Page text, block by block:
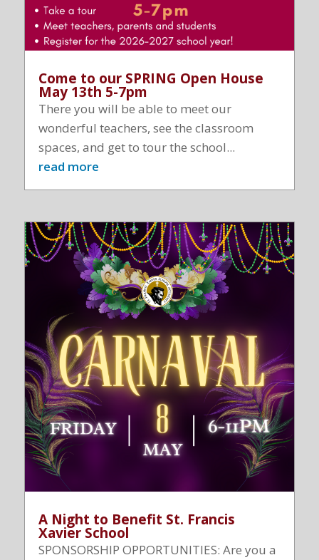
Come to our SPRING Open House
May 13th 5-7pm
There you will be able to meet our
wonderful teachers, see the classroom
spaces, and get to tour the school...
read more
A Night to Benefit St. Francis
Xavier School
SPONSORSHIP OPPORTUNITIES: Are you a